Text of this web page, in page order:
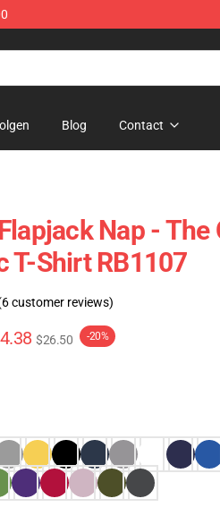
Blog Contact
Nap - The
T-Shirt RB1107
customer reviews)
$26.50 -20%